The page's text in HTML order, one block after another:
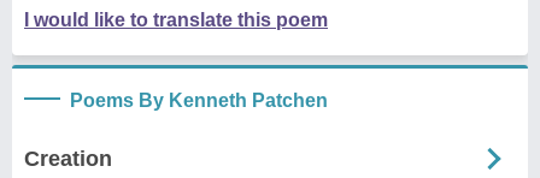
I would like to translate this poem
Poems By Kenneth Patchen
Creation